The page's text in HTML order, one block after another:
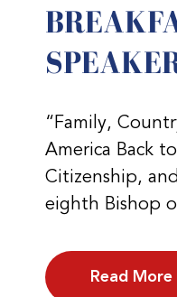
“Family,
America Back
Citizenship,
eighth Bishop
Read More